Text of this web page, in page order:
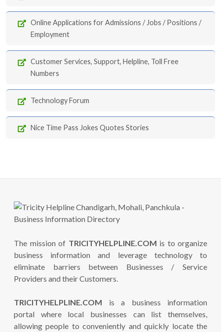
Online Applications for Admissions / Jobs / Positions /
Employment
Customer Services, Support, Helpline, Toll Free
Numbers
Technology Forum
Nice Time Pass Jokes Quotes Stories
The mission of TRICITYHELPLINE.COM is to organize
business information and leverage technology to
eliminate barriers between Businesses / Service
Providers and their Customers.
TRICITYHELPLINE.COM is a business information
portal where local businesses can list themselves,
allowing people to conveniently and quickly locate the